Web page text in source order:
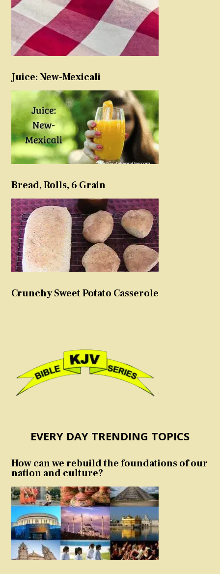
Juice: New-Mexicali
Bread, Rolls, 6 Grain
Crunchy Sweet Potato Casserole
EVERY DAY TRENDING TOPICS
How can we rebuild the foundations of our
nation and culture?